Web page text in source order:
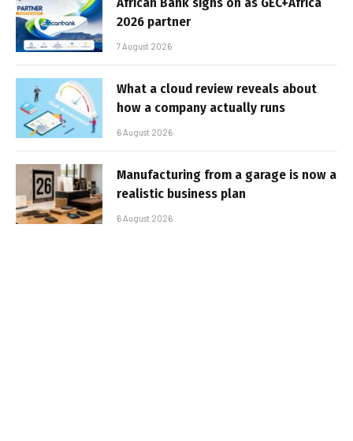
2026 partner
7 August 2026
What a cloud review reveals about
how a company actually runs
6 August 2026
Manufacturing from a garage is now a
realistic business plan
6 August 2026